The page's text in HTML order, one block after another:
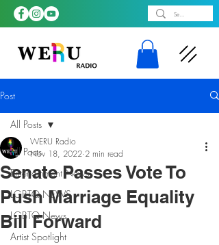
Post
All Posts
Entertainment News
LGBTQ NEWS
LGBTQ News
Artist Spotlight
All Posts
Senate Passes Vote To
Push Marriage Equality
Bill Forward
WERU Radio
Nov 18, 2022 2 min read